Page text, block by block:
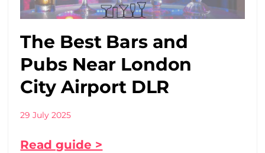
The Best Bars and
Pubs Near London
City Airport DLR
29 July 2025
Read guide >